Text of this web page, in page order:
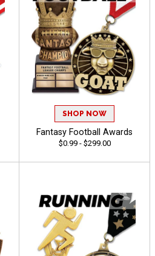
SHOP NOW
Fantasy Football Awards
$0.99 - $299.00